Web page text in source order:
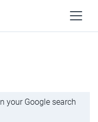
your Google search